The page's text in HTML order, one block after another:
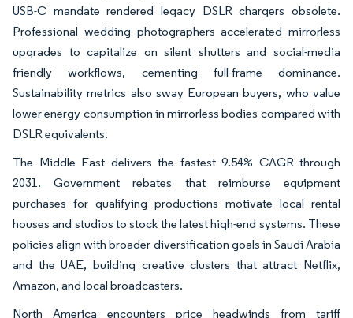
USB-C mandate rendered legacy DSLR chargers obsolete.
Professional wedding photographers accelerated mirrorless
upgrades to capitalize on silent shutters and social-media
friendly workflows, cementing full-frame dominance.
Sustainability metrics also sway European buyers, who value
lower energy consumption in mirrorless bodies compared with
DSLR equivalents.
The Middle East delivers the fastest 9.54% CAGR through
2031. Government rebates that reimburse equipment
purchases for qualifying productions motivate local rental
houses and studios to stock the latest high-end systems. These
policies align with broader diversification goals in Saudi Arabia
and the UAE, building creative clusters that attract Netflix,
Amazon, and local broadcasters.
North America encounters price headwinds from tariff